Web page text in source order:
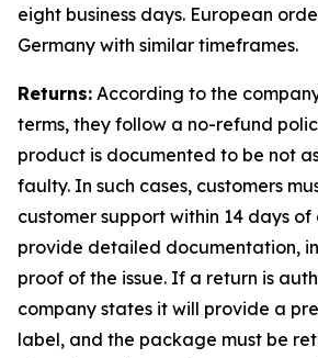
eight business days. European
Germany with similar timeframes.
Returns: According to the
terms, they follow a no-refund
product is documented to be not
faulty. In such cases, customers
customer support within 14 days
provide detailed documentation,
proof of the issue. If a return is
company states it will provide a
label, and the package must be